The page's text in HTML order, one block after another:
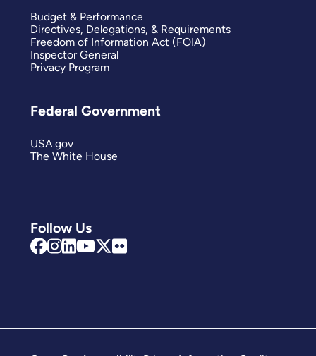
Follow Us
Budget & Performance
Directives, Delegations, & Requirements
Freedom of Information Act (FOIA)
Inspector General
Privacy Program
Federal Government
USA.gov
The White House